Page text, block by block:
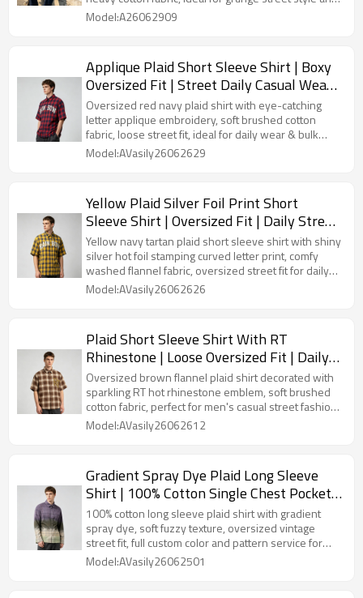
bulk custom manufacturing.
Model:A26062909
Applique Plaid Short Sleeve Shirt | Boxy
Oversized Fit | Street Daily Casual Wear |
OEM Streetwear
Oversized red navy plaid shirt with eye-catching
letter applique embroidery, soft brushed cotton
fabric, loose street fit, ideal for daily wear & bulk
OEM customization.
Model:AVasily26062629
Yellow Plaid Silver Foil Print Short
Sleeve Shirt | Oversized Fit | Daily Street
Outfit | OEM Streetwear
Yellow navy tartan plaid short sleeve shirt with shiny
silver hot foil stamping curved letter print, comfy
washed flannel fabric, oversized street fit for daily
casual looks & bulk clothing customization.
Model:AVasily26062626
Plaid Short Sleeve Shirt With RT
Rhinestone | Loose Oversized Fit | Daily
Street Casual Wear | OEM Streetwear
Oversized brown flannel plaid shirt decorated with
sparkling RT hot rhinestone emblem, soft brushed
cotton fabric, perfect for men's casual street fashion
and wholesale custom orders.
Model:AVasily26062612
Gradient Spray Dye Plaid Long Sleeve
Shirt | 100% Cotton Single Chest Pocket
Turn-down Collar Top | OEM Streetwear
100% cotton long sleeve plaid shirt with gradient
spray dye, soft fuzzy texture, oversized vintage
street fit, full custom color and pattern service for
clothing brands.
Model:AVasily26062501